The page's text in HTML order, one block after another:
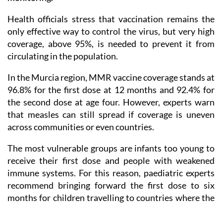
Health officials stress that vaccination remains the
only effective way to control the virus, but very high
coverage, above 95%, is needed to prevent it from
circulating in the population.
In the Murcia region, MMR vaccine coverage stands at
96.8% for the first dose at 12 months and 92.4% for
the second dose at age four. However, experts warn
that measles can still spread if coverage is uneven
across communities or even countries.
The most vulnerable groups are infants too young to
receive their first dose and people with weakened
immune systems. For this reason, paediatric experts
recommend bringing forward the first dose to six
months for children travelling to countries where the